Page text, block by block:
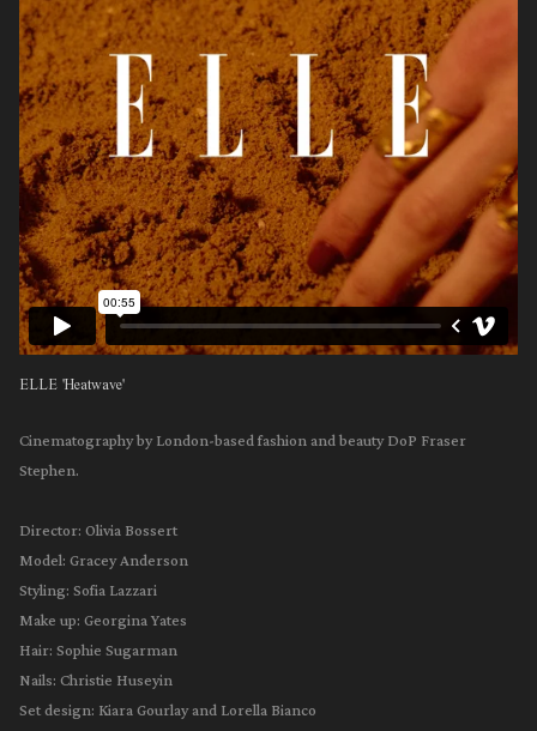
ELLE 'Heatwave'
Cinematography by London-based fashion and beauty DoP Fraser
Stephen.
Director⁠: Olivia Bossert
Model: Gracey Anderson
Styling: Sofia Lazzari ⁠
Make up: Georgina Yates
Hair: Sophie Sugarman
Nails: Christie Huseyin⁠
Set design: Kiara Gourlay and Lorella Bianco⁠